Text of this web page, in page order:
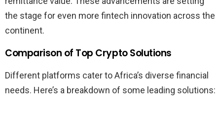
the stage for even more fintech innovation across the
continent.
Comparison of Top Crypto Solutions
Different platforms cater to Africa’s diverse financial
needs. Here’s a breakdown of some leading solutions: